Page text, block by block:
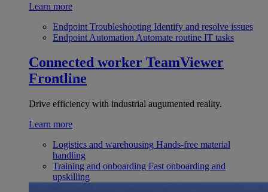
Learn more
Endpoint Troubleshooting Identify and resolve issues
Endpoint Automation Automate routine IT tasks
Connected worker TeamViewer
Frontline
Drive efficiency with industrial augumented reality.
Learn more
Logistics and warehousing Hands-free material
handling
Training and onboarding Fast onboarding and
upskilling